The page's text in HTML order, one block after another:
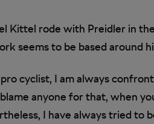
Kittel rode with Preidler in
seems to be based around
pro cyclist, I am always
blame anyone for that, when
I have always tried to